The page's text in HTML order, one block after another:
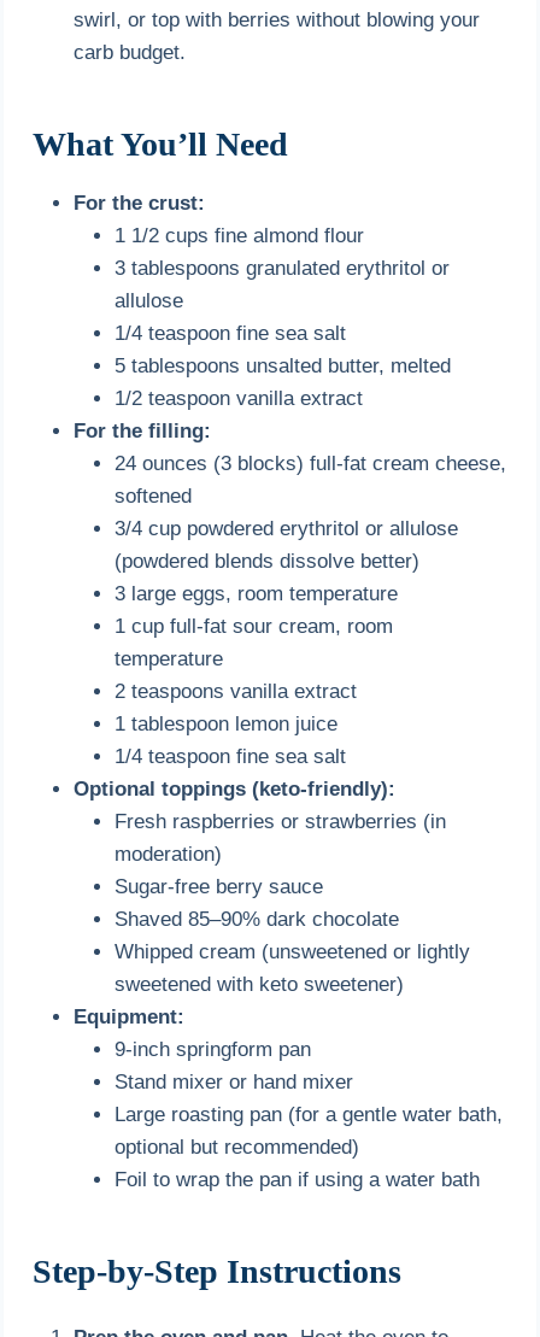
swirl, or top with berries without blowing your
carb budget.
What You’ll Need
For the crust:
1 1/2 cups fine almond flour
3 tablespoons granulated erythritol or
allulose
1/4 teaspoon fine sea salt
5 tablespoons unsalted butter, melted
1/2 teaspoon vanilla extract
For the filling:
24 ounces (3 blocks) full-fat cream cheese,
softened
3/4 cup powdered erythritol or allulose
(powdered blends dissolve better)
3 large eggs, room temperature
1 cup full-fat sour cream, room
temperature
2 teaspoons vanilla extract
1 tablespoon lemon juice
1/4 teaspoon fine sea salt
Optional toppings (keto-friendly):
Fresh raspberries or strawberries (in
moderation)
Sugar-free berry sauce
Shaved 85–90% dark chocolate
Whipped cream (unsweetened or lightly
sweetened with keto sweetener)
Equipment:
9-inch springform pan
Stand mixer or hand mixer
Large roasting pan (for a gentle water bath,
optional but recommended)
Foil to wrap the pan if using a water bath
Step-by-Step Instructions